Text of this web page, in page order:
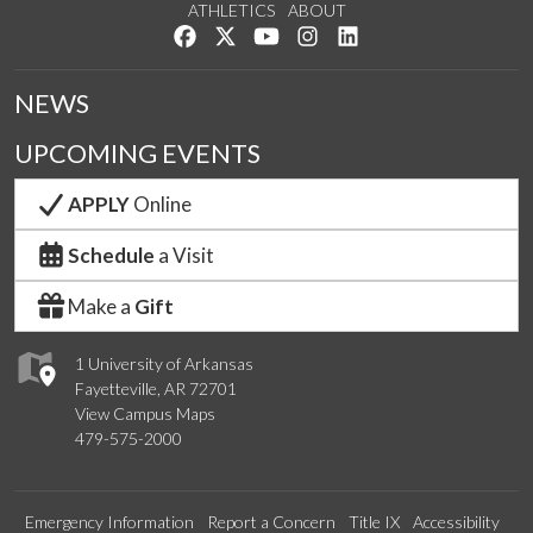
ATHLETICS
ABOUT
Like us on Facebook
Follow us on Twitter
Watch us on YouTube
See us on Instagram
1 University of Arkansas
Fayetteville, AR 72701
View Campus Maps
479-575-2000
NEWS
UPCOMING EVENTS
APPLYOnline
Schedule a Visit
Make a Gift
Emergency Information Report a Concern Title IX Accessibility